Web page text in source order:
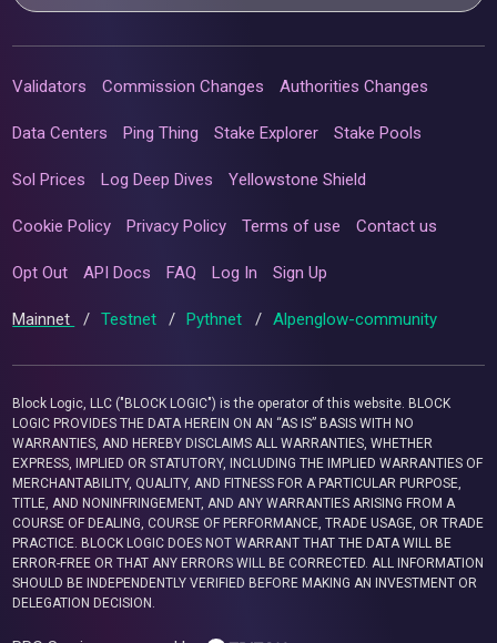
Validators Commission Changes Authorities Changes
Data Centers Ping Thing Stake Explorer Stake Pools
Sol Prices Log Deep Dives Yellowstone Shield
Cookie Policy Privacy Policy Terms of use Contact us
Opt Out API Docs FAQ Log In Sign Up
Mainnet / Testnet / Pythnet / Alpenglow-community
Block Logic, LLC ("BLOCK LOGIC") is the operator of this website. BLOCK
LOGIC PROVIDES THE DATA HEREIN ON AN “AS IS” BASIS WITH NO
WARRANTIES, AND HEREBY DISCLAIMS ALL WARRANTIES, WHETHER
EXPRESS, IMPLIED OR STATUTORY, INCLUDING THE IMPLIED WARRANTIES OF
MERCHANTABILITY, QUALITY, AND FITNESS FOR A PARTICULAR PURPOSE,
TITLE, AND NONINFRINGEMENT, AND ANY WARRANTIES ARISING FROM A
COURSE OF DEALING, COURSE OF PERFORMANCE, TRADE USAGE, OR TRADE
PRACTICE. BLOCK LOGIC DOES NOT WARRANT THAT THE DATA WILL BE
ERROR-FREE OR THAT ANY ERRORS WILL BE CORRECTED. ALL INFORMATION
SHOULD BE INDEPENDENTLY VERIFIED BEFORE MAKING AN INVESTMENT OR
DELEGATION DECISION.